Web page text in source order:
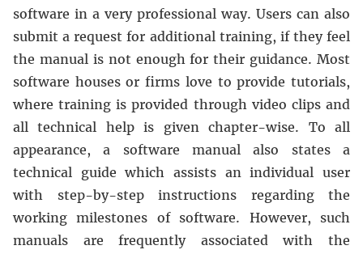
software in a very professional way. Users can also
submit a request for additional training, if they feel
the manual is not enough for their guidance. Most
software houses or firms love to provide tutorials,
where training is provided through video clips and
all technical help is given chapter-wise. To all
appearance, a software manual also states a
technical guide which assists an individual user
with step-by-step instructions regarding the
working milestones of software. However, such
manuals are frequently associated with the